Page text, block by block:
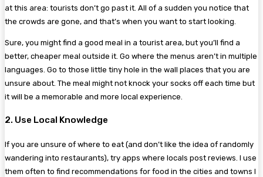
at this area: tourists don’t go past it. All of a sudden you notice that
the crowds are gone, and that’s when you want to start looking.
Sure, you might find a good meal in a tourist area, but you’ll find a
better, cheaper meal outside it. Go where the menus aren’t in multiple
languages. Go to those little tiny hole in the wall places that you are
unsure about. The meal might not knock your socks off each time but
it will be a memorable and more local experience.
2. Use Local Knowledge
If you are unsure of where to eat (and don’t like the idea of randomly
wandering into restaurants), try apps where locals post reviews. I use
them often to find recommendations for food in the cities and towns I